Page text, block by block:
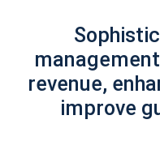
revenue,
improve